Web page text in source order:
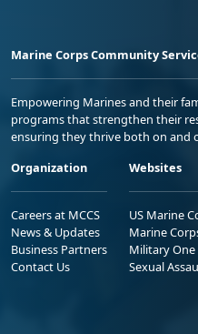
Marine Corps Community
Empowering Marines and their
programs that strengthen their
ensuring they thrive both on and
Organization
Careers at MCCS
News & Updates
Business Partners
Contact Us
Websites
US Marine
Marine
Military One
Sexual